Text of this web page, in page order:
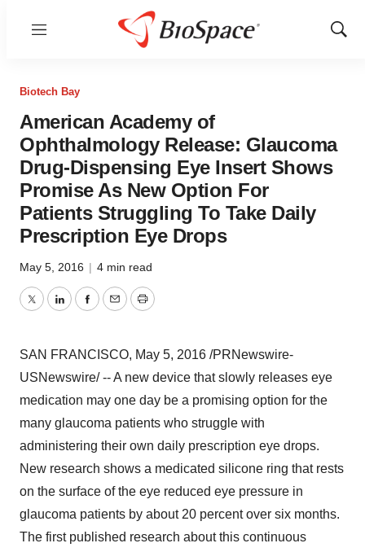
Menu
Show
Biotech Bay
American Academy of
Ophthalmology Release: Glaucoma
Drug-Dispensing Eye Insert Shows
Promise As New Option For
Patients Struggling To Take Daily
Prescription Eye Drops
May 5, 2016 | 4 min read
TwitterLinkedInFacebook
EmailPrint
SAN FRANCISCO, May 5, 2016 /PRNewswire-
USNewswire/ -- A new device that slowly releases eye
medication may one day be a promising option for the
many glaucoma patients who struggle with
administering their own daily prescription eye drops.
New research shows a medicated silicone ring that rests
on the surface of the eye reduced eye pressure in
glaucoma patients by about 20 percent over six months.
The first published research about this continuous